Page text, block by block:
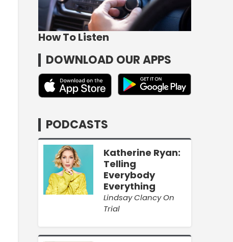
How To Listen
DOWNLOAD OUR APPS
PODCASTS
Katherine Ryan:
Telling
Everybody
Everything
Lindsay Clancy On
Trial